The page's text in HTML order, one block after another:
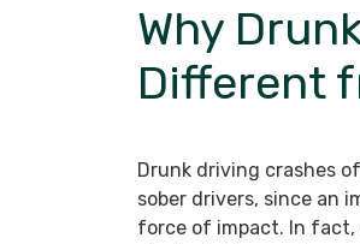
Why
Different
Drunk driving crashes
sober drivers, since an
force of impact. In